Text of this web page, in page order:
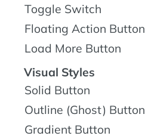
Toggle Switch
Floating Action Button
Load More Button
Visual Styles
Solid Button
Outline (Ghost) Button
Gradient Button